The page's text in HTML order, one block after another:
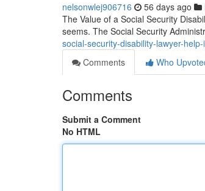
nelsonwlej906716 56 days ago
The Value of a Social Security
seems. The Social Security
social-security-disability-lawyer-
Comments
Who
Comments
Submit a Comment
No HTML